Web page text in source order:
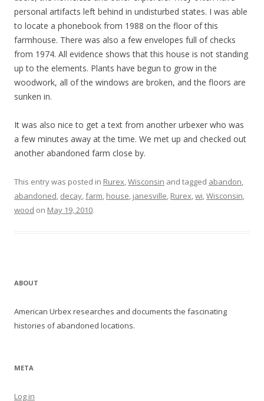
personal artifacts left behind in undisturbed states. I was able
to locate a phonebook from 1988 on the floor of this
farmhouse. There was also a few envelopes full of checks
from 1974. All evidence shows that this house is not standing
up to the elements. Plants have begun to grow in the
woodwork, all of the windows are broken, and the floors are
sunken in.
It was also nice to get a text from another urbexer who was
a few minutes away at the time. We met up and checked out
another abandoned farm close by.
This entry was posted in Rurex,Wisconsin and tagged abandon,
abandoned, decay,farm, house, janesville, Rurex,wi,Wisconsin,
wood on May 19, 2010.
ABOUT
American Urbex researches and documents the fascinating
histories of abandoned locations.
META
Log in